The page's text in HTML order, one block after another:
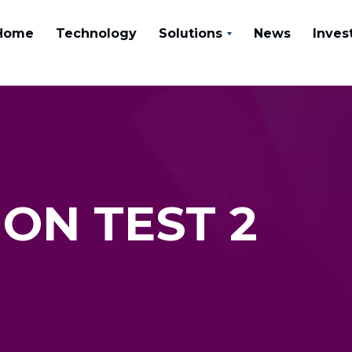
Technology Solutions News
TEST 2